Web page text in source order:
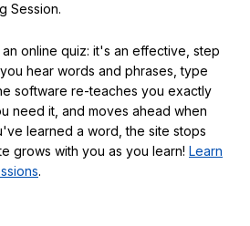
Session.
online quiz: it's an effective, step
hear words and phrases, type
software re-teaches you exactly
need it, and moves ahead when
learned a word, the site stops
grows with you as you learn! Learn
.